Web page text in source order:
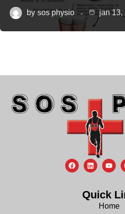
by sos physio jan 13,
Quick
Home